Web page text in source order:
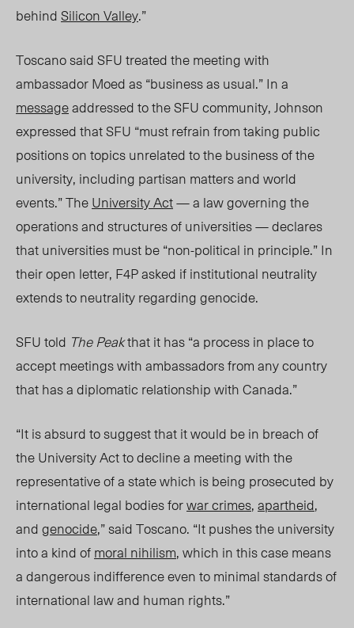
behindSilicon Valley.”
Toscano said SFU treated the meeting with
ambassador Moed as “business as usual.” In a
messageaddressed to the SFU community, Johnson
expressed that SFU “must refrain from taking public
positions on topics unrelated to the business of the
university, including partisan matters and world
events.” TheUniversity Act— a law governing the
operations and structures of universities — declares
that universities must be “non-political in principle.” In
their open letter, F4P asked if institutional neutrality
extends to neutrality regarding genocide.
SFU told The Peakthat it has “a process in place to
accept meetings with ambassadors from any country
that has a diplomatic relationship with Canada.”
“It is absurd to suggest that it would be in breach of
the University Act to decline a meeting with the
representative of a state which is being prosecuted by
international legal bodies forwar crimes,apartheid,
andgenocide,” said Toscano. “It pushes the university
into a kind ofmoral nihilism, which in this case means
a dangerous indifference even to minimal standards of
international law and human rights.”